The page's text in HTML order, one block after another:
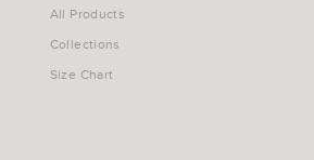
All Products
Collections
Size Chart